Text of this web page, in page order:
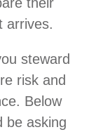
arrives.
steward
risk and
Below
be asking